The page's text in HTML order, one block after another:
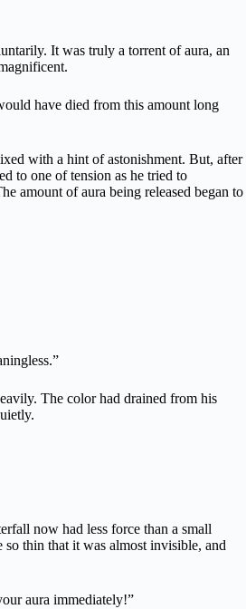
It was truly a torrent of aura, an
have died from this amount long
with a hint of astonishment. But, after
to one of tension as he tried to
amount of aura being released began to
The color had drained from his
now had less force than a small
so thin that it was almost invisible, and
aura immediately!”